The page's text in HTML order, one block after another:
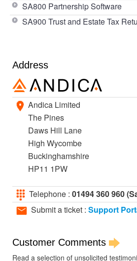
SA800 Partnership Software
SA900 Trust and Estate Tax
Address
Andica Limited
The Pines
Daws Hill Lane
High Wycombe
Buckinghamshire
HP11 1PW
Telephone : 01494 360 960
Submit a ticket : Support
Customer Comments
Read a selection of unsolicited